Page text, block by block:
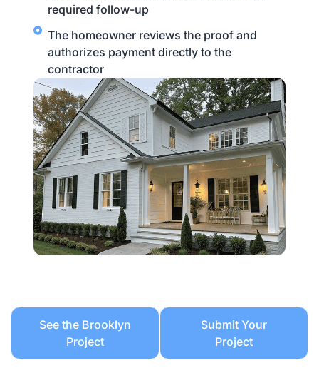
required follow-up
The homeowner reviews the proof and
authorizes payment directly to the
contractor
See the Brooklyn
Project
Submit Your
Project